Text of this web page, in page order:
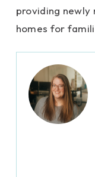
providing
homes for